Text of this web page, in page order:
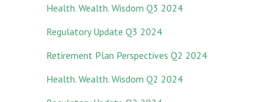
Health. Wealth. Wisdom Q3 2024
Regulatory Update Q3 2024
Retirement Plan Perspectives Q2 2024
Health. Wealth. Wisdom Q2 2024